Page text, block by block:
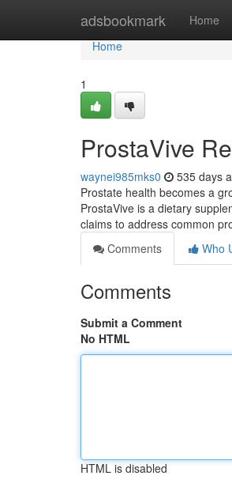
adsbookmark Home
Home
Home
1
ProstaVive
waynei985mks0 535 days
Prostate health becomes a
ProstaVive is a dietary
claims to address common
Comments
Who
Comments
Submit a Comment
No HTML
HTML is disabled